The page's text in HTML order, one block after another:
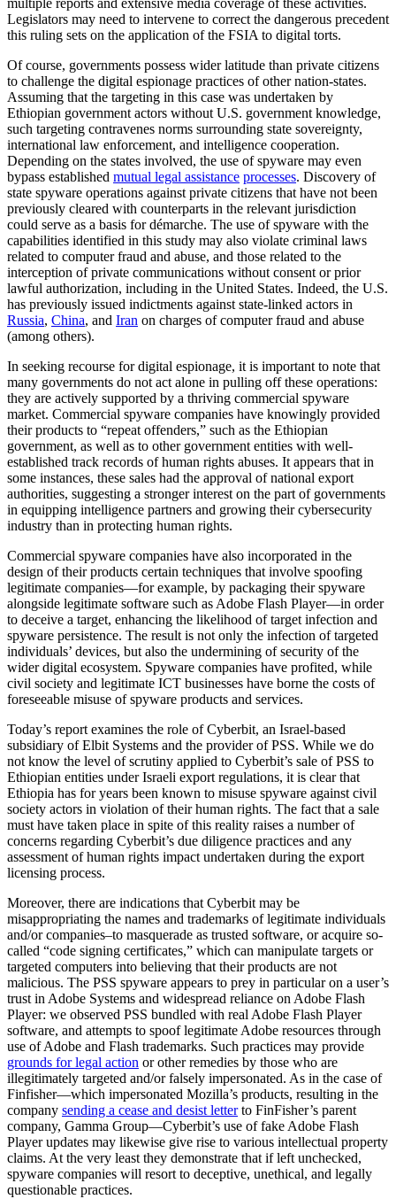
multiple reports and extensive media coverage of these activities.
Legislators may need to intervene to correct the dangerous precedent
this ruling sets on the application of the FSIA to digital torts.
Of course, governments possess wider latitude than private citizens
to challenge the digital espionage practices of other nation-states.
Assuming that the targeting in this case was undertaken by
Ethiopian government actors without U.S. government knowledge,
such targeting contravenes norms surrounding state sovereignty,
international law enforcement, and intelligence cooperation.
Depending on the states involved, the use of spyware may even
bypass established mutual legal assistance processes. Discovery of
state spyware operations against private citizens that have not been
previously cleared with counterparts in the relevant jurisdiction
could serve as a basis for démarche. The use of spyware with the
capabilities identified in this study may also violate criminal laws
related to computer fraud and abuse, and those related to the
interception of private communications without consent or prior
lawful authorization, including in the United States. Indeed, the U.S.
has previously issued indictments against state-linked actors in
Russia, China, and Iran on charges of computer fraud and abuse
(among others).
In seeking recourse for digital espionage, it is important to note that
many governments do not act alone in pulling off these operations:
they are actively supported by a thriving commercial spyware
market. Commercial spyware companies have knowingly provided
their products to “repeat offenders,” such as the Ethiopian
government, as well as to other government entities with well-
established track records of human rights abuses. It appears that in
some instances, these sales had the approval of national export
authorities, suggesting a stronger interest on the part of governments
in equipping intelligence partners and growing their cybersecurity
industry than in protecting human rights.
Commercial spyware companies have also incorporated in the
design of their products certain techniques that involve spoofing
legitimate companies—for example, by packaging their spyware
alongside legitimate software such as Adobe Flash Player—in order
to deceive a target, enhancing the likelihood of target infection and
spyware persistence. The result is not only the infection of targeted
individuals’ devices, but also the undermining of security of the
wider digital ecosystem. Spyware companies have profited, while
civil society and legitimate ICT businesses have borne the costs of
foreseeable misuse of spyware products and services.
Today’s report examines the role of Cyberbit, an Israel-based
subsidiary of Elbit Systems and the provider of PSS. While we do
not know the level of scrutiny applied to Cyberbit’s sale of PSS to
Ethiopian entities under Israeli export regulations, it is clear that
Ethiopia has for years been known to misuse spyware against civil
society actors in violation of their human rights. The fact that a sale
must have taken place in spite of this reality raises a number of
concerns regarding Cyberbit’s due diligence practices and any
assessment of human rights impact undertaken during the export
licensing process.
Moreover, there are indications that Cyberbit may be
misappropriating the names and trademarks of legitimate individuals
and/or companies–to masquerade as trusted software, or acquire so-
called “code signing certificates,” which can manipulate targets or
targeted computers into believing that their products are not
malicious. The PSS spyware appears to prey in particular on a user’s
trust in Adobe Systems and widespread reliance on Adobe Flash
Player: we observed PSS bundled with real Adobe Flash Player
software, and attempts to spoof legitimate Adobe resources through
use of Adobe and Flash trademarks. Such practices may provide
grounds for legal action or other remedies by those who are
illegitimately targeted and/or falsely impersonated. As in the case of
Finfisher—which impersonated Mozilla’s products, resulting in the
company sending a cease and desist letterto FinFisher’s parent
company, Gamma Group—Cyberbit’s use of fake Adobe Flash
Player updates may likewise give rise to various intellectual property
claims. At the very least they demonstrate that if left unchecked,
spyware companies will resort to deceptive, unethical, and legally
questionable practices.